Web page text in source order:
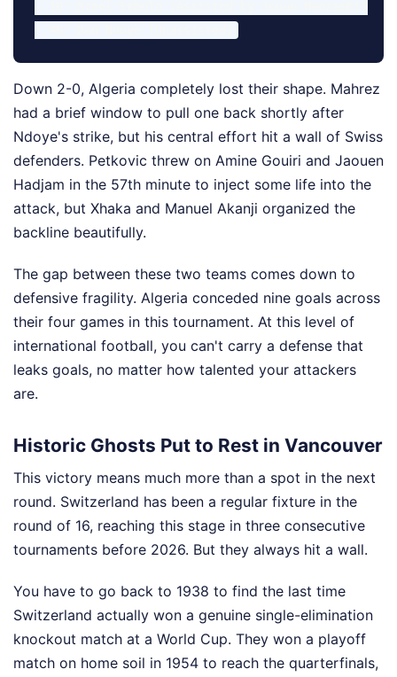
Down 2-0, Algeria completely lost their shape. Mahrez
had a brief window to pull one back shortly after
Ndoye's strike, but his central effort hit a wall of Swiss
defenders. Petkovic threw on Amine Gouiri and Jaouen
Hadjam in the 57th minute to inject some life into the
attack, but Xhaka and Manuel Akanji organized the
backline beautifully.
The gap between these two teams comes down to
defensive fragility. Algeria conceded nine goals across
their four games in this tournament. At this level of
international football, you can't carry a defense that
leaks goals, no matter how talented your attackers
are.
Historic Ghosts Put to Rest in Vancouver
This victory means much more than a spot in the next
round. Switzerland has been a regular fixture in the
round of 16, reaching this stage in three consecutive
tournaments before 2026. But they always hit a wall.
You have to go back to 1938 to find the last time
Switzerland actually won a genuine single-elimination
knockout match at a World Cup. They won a playoff
match on home soil in 1954 to reach the quarterfinals,